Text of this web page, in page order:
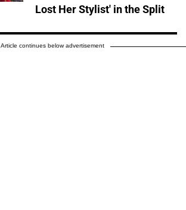
Lost Her Stylist' in the Split
Article continues below advertisement